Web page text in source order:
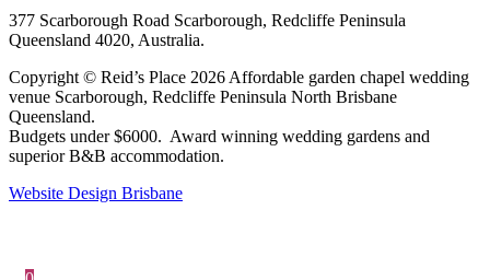
377 Scarborough Road Scarborough, Redcliffe Peninsula
Queensland 4020, Australia.
Copyright © Reid’s Place 2026 Affordable garden chapel wedding
venue Scarborough, Redcliffe Peninsula North Brisbane
Queensland.
Budgets under $6000. Award winning wedding gardens and
superior B&B accommodation.
Website Design Brisbane